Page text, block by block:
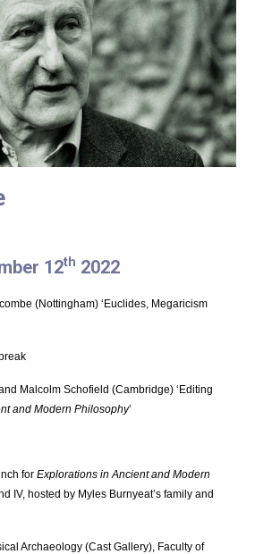
12th 2022
(Nottingham) ‘Euclides, Megaricism
Malcolm Schofield (Cambridge) ‘Editing
and Modern Philosophy’
forExplorations in Ancient and Modern
IV, hosted by Myles Burnyeat’s family and
Archaeology (Cast Gallery), Faculty of